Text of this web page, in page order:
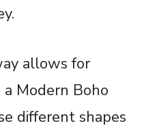
allows for
Modern Boho
different shapes